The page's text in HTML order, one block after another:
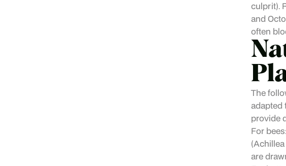
culprit).
and
often
The
adapted
provide
For
are